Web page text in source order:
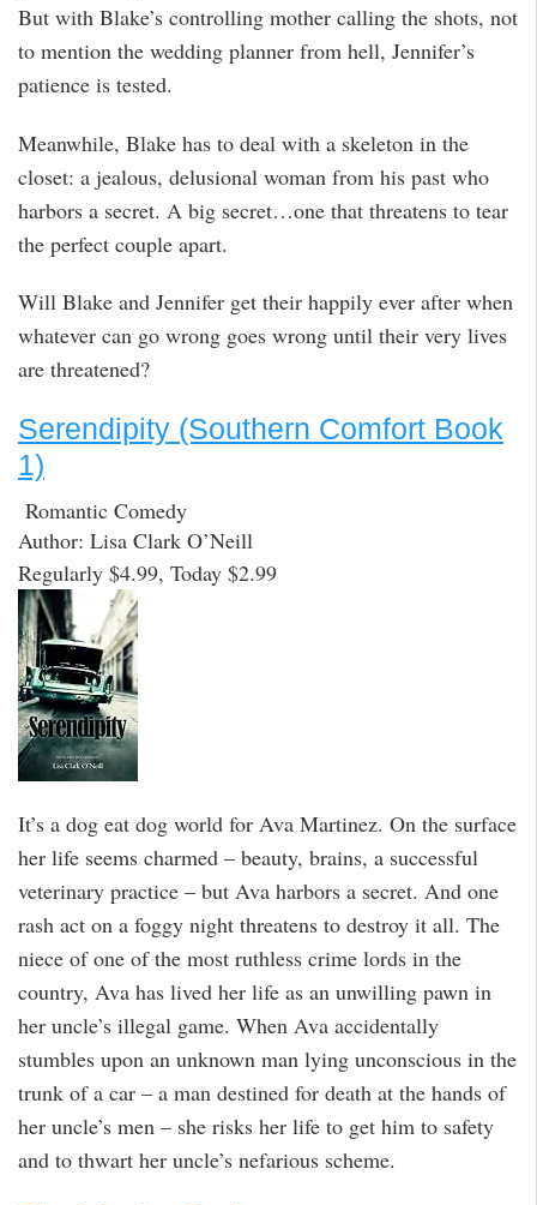
But with Blake’s controlling mother calling the shots, not
to mention the wedding planner from hell, Jennifer’s
patience is tested.
Meanwhile, Blake has to deal with a skeleton in the
closet: a jealous, delusional woman from his past who
harbors a secret. A big secret…one that threatens to tear
the perfect couple apart.
Will Blake and Jennifer get their happily ever after when
whatever can go wrong goes wrong until their very lives
are threatened?
Serendipity (Southern Comfort Book
1)
Romantic Comedy
Author: Lisa Clark O’Neill
Regularly $4.99, Today $2.99
It’s a dog eat dog world for Ava Martinez. On the surface
her life seems charmed – beauty, brains, a successful
veterinary practice – but Ava harbors a secret. And one
rash act on a foggy night threatens to destroy it all. The
niece of one of the most ruthless crime lords in the
country, Ava has lived her life as an unwilling pawn in
her uncle’s illegal game. When Ava accidentally
stumbles upon an unknown man lying unconscious in the
trunk of a car – a man destined for death at the hands of
her uncle’s men – she risks her life to get him to safety
and to thwart her uncle’s nefarious scheme.